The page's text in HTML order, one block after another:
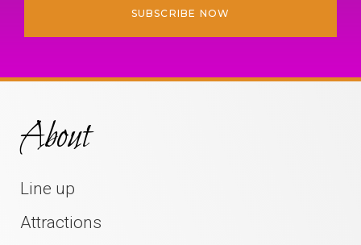
SUBSCRIBE NOW
About
Line up
Attractions